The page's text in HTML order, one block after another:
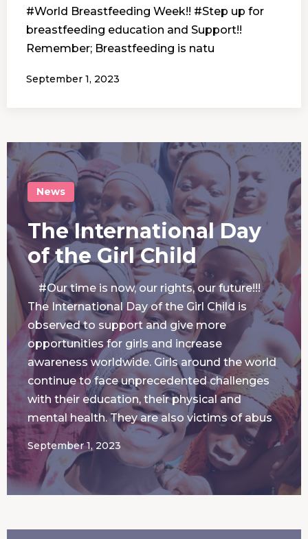
#World Breastfeeding Week!! #Step up for
breastfeeding education and Support!!
Remember; Breastfeeding is natu
September 1, 2023
News
The International Day
of the Girl Child
#Our time is now, our rights, our future!!!
The International Day of the Girl Child is
observed to support and give more
opportunities for girls and increase
awareness worldwide. Girls around the world
continue to face unprecedented challenges
with their education, their physical and
mental health. They are also victims of abus
September 1, 2023